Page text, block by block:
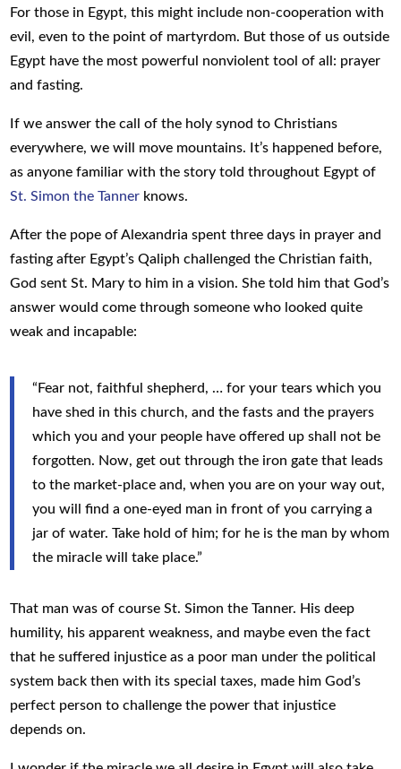
For those in Egypt, this might include non-cooperation with
evil, even to the point of martyrdom. But those of us outside
Egypt have the most powerful nonviolent tool of all: prayer
and fasting.
If we answer the call of the holy synod to Christians
everywhere, we will move mountains. It’s happened before,
as anyone familiar with the story told throughout Egypt of
St. Simon the Tanner knows.
After the pope of Alexandria spent three days in prayer and
fasting after Egypt’s Qaliph challenged the Christian faith,
God sent St. Mary to him in a vision. She told him that God’s
answer would come through someone who looked quite
weak and incapable:
“Fear not, faithful shepherd, … for your tears which you
have shed in this church, and the fasts and the prayers
which you and your people have offered up shall not be
forgotten. Now, get out through the iron gate that leads
to the market-place and, when you are on your way out,
you will find a one-eyed man in front of you carrying a
jar of water. Take hold of him; for he is the man by whom
the miracle will take place.”
That man was of course St. Simon the Tanner. His deep
humility, his apparent weakness, and maybe even the fact
that he suffered injustice as a poor man under the political
system back then with its special taxes, made him God’s
perfect person to challenge the power that injustice
depends on.